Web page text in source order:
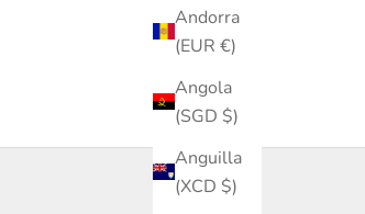
Andorra
(EUR €)
Angola
(SGD $)
Anguilla
(XCD $)